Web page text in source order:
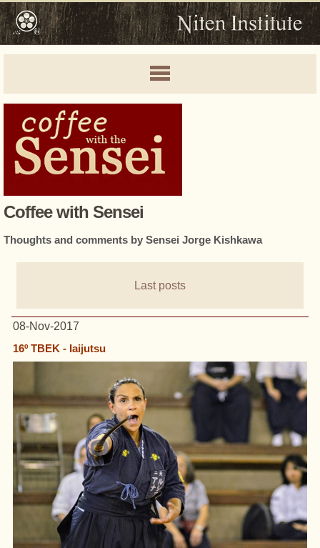
Coffee with Sensei
Thoughts and comments by Sensei Jorge Kishkawa
Last posts
08-Nov-2017
16º TBEK - Iaijutsu